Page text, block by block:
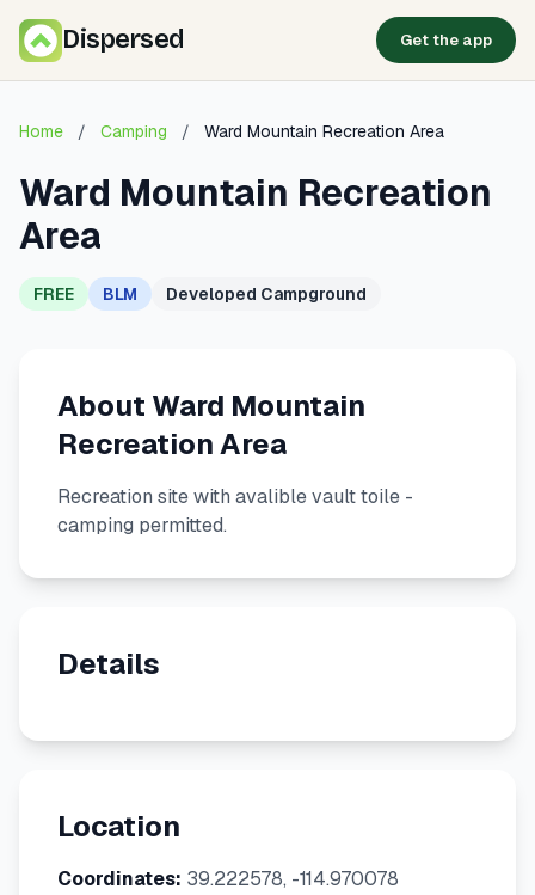
Dispersed Get the app
Home / Camping / Ward Mountain Recreation Area
Ward Mountain Recreation
Area
FREE BLM Developed Campground
About Ward Mountain
Recreation Area
Recreation site with avalible vault toile -
camping permitted.
Details
Location
Coordinates: 39.222578, -114.970078